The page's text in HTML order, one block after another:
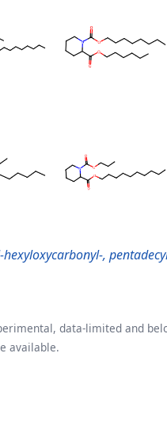
,
data-limited and
available.